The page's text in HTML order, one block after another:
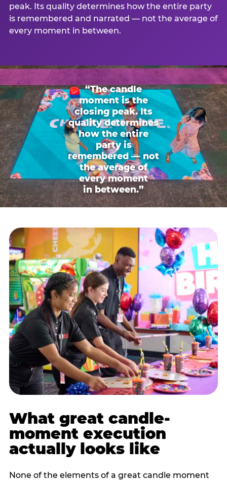
peak. Its quality determines how the entire party
is remembered and narrated — not the average of
every moment in between.
“The candle
moment is the
closing peak. Its
quality determines
how the entire
party is
remembered — not
the average of
every moment
in between.”
What great candle-
moment execution
actually looks like
None of the elements of a great candle moment